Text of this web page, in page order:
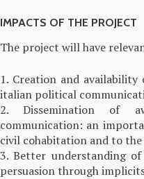
IMPACTS OF THE PROJECT
The project will have
1. Creation and
italian political
2. Dissemination of
communication: an
civil cohabitation and to
3. Better understanding
persuasion through